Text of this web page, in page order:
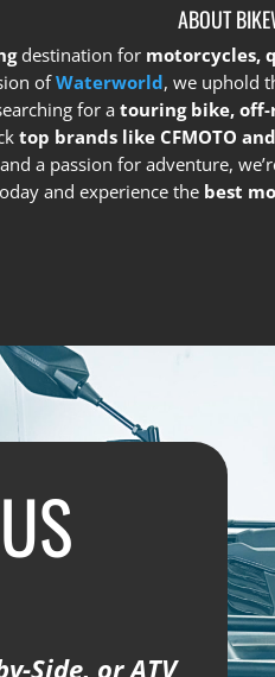
ABOUT
destination for motorcycles,
ofWaterworld, we uphold
for a touring bike, off-
top brands like CFMOTO
a passion for adventure,
and experience the best
Side, or ATV